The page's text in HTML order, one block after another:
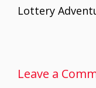
Lottery
Leave a